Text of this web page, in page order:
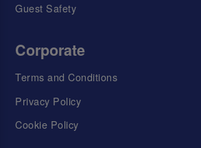
Guest Safety
Corporate
Terms and Conditions
Privacy Policy
Cookie Policy